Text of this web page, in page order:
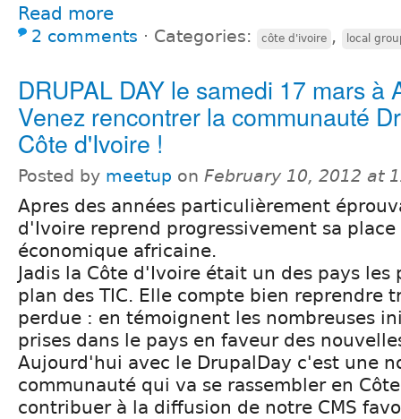
Read more
2 comments ⋅ Categories: côte d'ivoire , local
DRUPAL DAY le samedi 17 mars à
Venez rencontrer la communauté
Côte d'Ivoire !
Posted by meetup on February 10, 2012 at
Apres des années particulièrement
d'Ivoire reprend progressivement sa place
économique africaine.
Jadis la Côte d'Ivoire était un des pays
plan des TIC. Elle compte bien reprendre
perdue : en témoignent les nombreuses
prises dans le pays en faveur des
Aujourd'hui avec le DrupalDay c'est une
communauté qui va se rassembler en
contribuer à la diffusion de notre CMS